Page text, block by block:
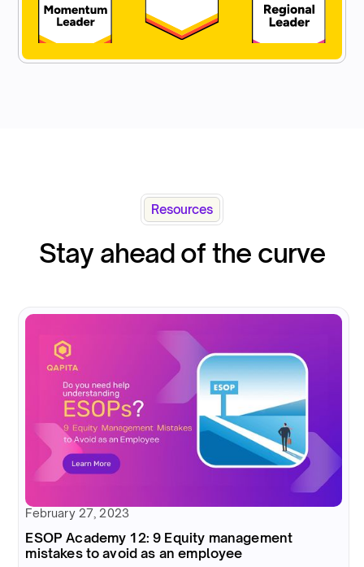
Resources
Stay ahead of the curve
February 27, 2023
ESOP Academy 12: 9 Equity management
mistakes to avoid as an employee